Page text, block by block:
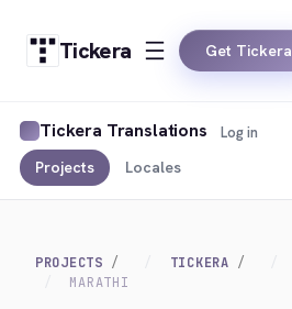
Tickera Get Tickera
Tickera Translations
Projects Locales
Log in
PROJECTS TICKERA
MARATHI